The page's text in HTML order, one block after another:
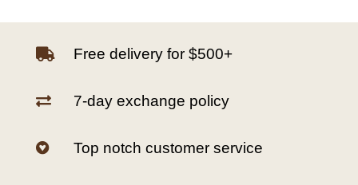
 Free delivery for $500+
 7-day exchange policy
 Top notch customer service